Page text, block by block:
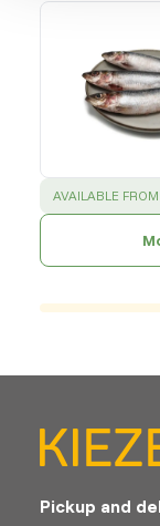
SUCCESS :
AVAILABLE
Pickup and